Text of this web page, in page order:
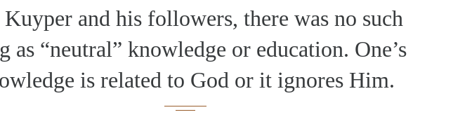
and his followers, there was no such
as “neutral” knowledge or education. One’s
is related to God or it ignores Him.